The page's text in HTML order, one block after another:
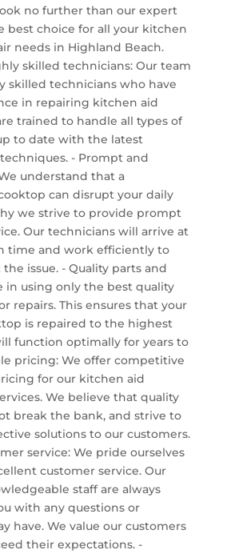
no further than our expert
best choice for all your kitchen
needs in Highland Beach.
skilled technicians: Our team
skilled technicians who have
in repairing kitchen aid
trained to handle all types of
to date with the latest
- Prompt and
understand that a
can disrupt your daily
we strive to provide prompt
Our technicians will arrive at
time and work efficiently to
issue. - Quality parts and
in using only the best quality
repairs. This ensures that your
is repaired to the highest
function optimally for years to
pricing: We offer competitive
for our kitchen aid
We believe that quality
break the bank, and strive to
solutions to our customers.
service: We pride ourselves
customer service. Our
staff are always
with any questions or
have. We value our customers
their expectations. -